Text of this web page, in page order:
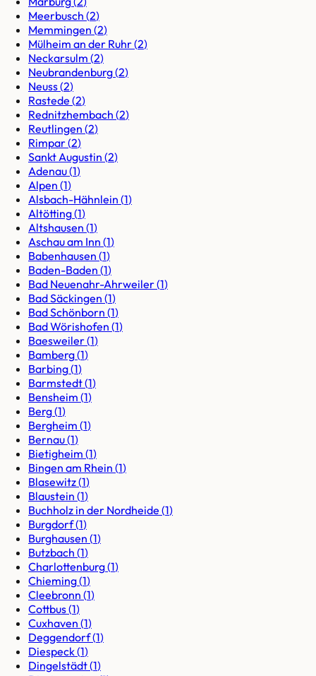
Meerbusch (2)
Memmingen (2)
Mülheim an der Ruhr(2)
Neckarsulm (2)
Neubrandenburg(2)
Neuss(2)
Rastede (2)
Rednitzhembach (2)
Reutlingen (2)
Rimpar(2)
Sankt Augustin (2)
Adenau(1)
Alpen (1)
Alsbach-Hähnlein (1)
Altötting(1)
Altshausen (1)
Aschau am Inn (1)
Babenhausen (1)
Baden-Baden (1)
Bad Neuenahr-Ahrweiler(1)
Bad Säckingen (1)
Bad Schönborn (1)
Bad Wörishofen (1)
Baesweiler(1)
Bamberg(1)
Barbing(1)
Barmstedt(1)
Bensheim (1)
Berg(1)
Bergheim (1)
Bernau(1)
Bietigheim (1)
Bingen am Rhein (1)
Blasewitz(1)
Blaustein (1)
Buchholz in der Nordheide (1)
Burgdorf(1)
Burghausen (1)
Butzbach (1)
Charlottenburg(1)
Chieming(1)
Cleebronn (1)
Cottbus(1)
Cuxhaven (1)
Deggendorf(1)
Diespeck(1)
Dingelstädt(1)